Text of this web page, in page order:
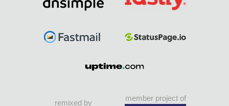
remixed by
member project of